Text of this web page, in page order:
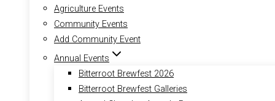
Agriculture Events
Community Events
Add Community Event
Annual Events
Bitterroot Brewfest 2026
Bitterroot Brewfest Galleries